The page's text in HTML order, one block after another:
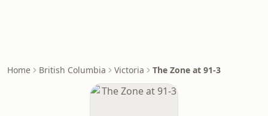
Home British Columbia Victoria The Zone at 91-3